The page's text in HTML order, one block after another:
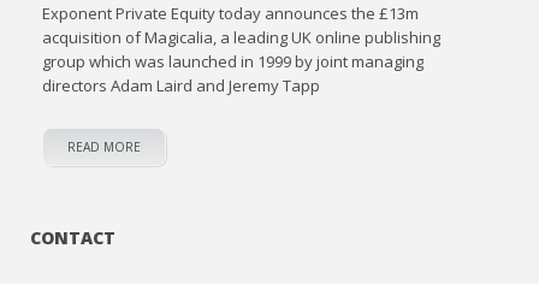
Exponent Private Equity today announces the £13m
acquisition of Magicalia, a leading UK online publishing
group which was launched in 1999 by joint managing
directors Adam Laird and Jeremy Tapp
READ MORE
CONTACT